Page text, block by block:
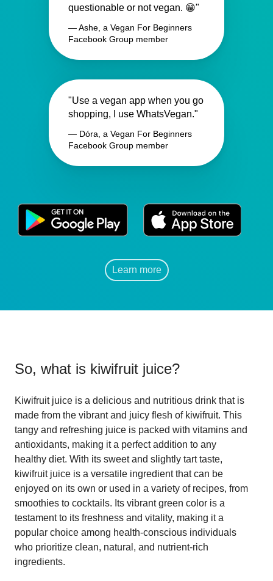
questionable or not vegan. 😁"
— Ashe, a Vegan For Beginners
Facebook Group member
"Use a vegan app when you go
shopping, I use WhatsVegan."
— Dóra, a Vegan For Beginners
Facebook Group member
Learn more
So, what is kiwifruit juice?
Kiwifruit juice is a delicious and nutritious drink that is
made from the vibrant and juicy flesh of kiwifruit. This
tangy and refreshing juice is packed with vitamins and
antioxidants, making it a perfect addition to any
healthy diet. With its sweet and slightly tart taste,
kiwifruit juice is a versatile ingredient that can be
enjoyed on its own or used in a variety of recipes, from
smoothies to cocktails. Its vibrant green color is a
testament to its freshness and vitality, making it a
popular choice among health-conscious individuals
who prioritize clean, natural, and nutrient-rich
ingredients.